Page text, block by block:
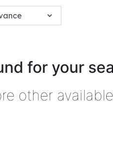
for your
other